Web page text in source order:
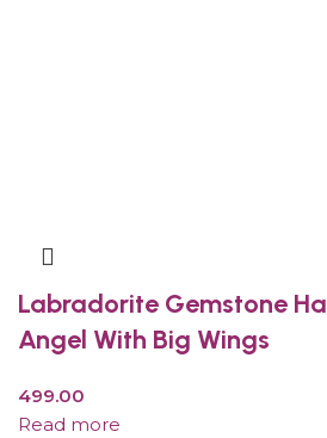
Labradorite Gemstone
Angel With Big Wings
499.00
Read more